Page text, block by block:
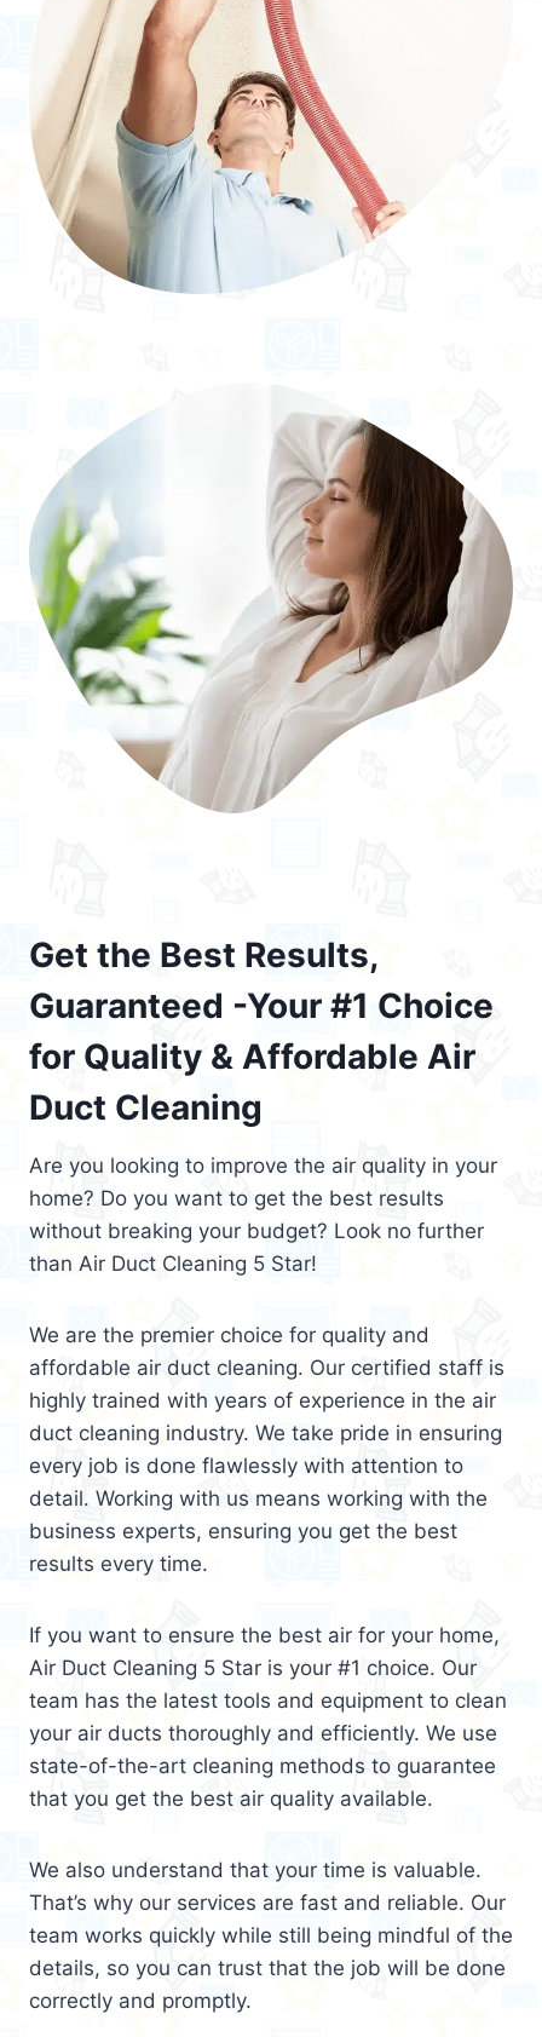
Get the Best Results,
Guaranteed -Your #1 Choice
for Quality & Affordable Air
Duct Cleaning
Are you looking to improve the air quality in your
home? Do you want to get the best results
without breaking your budget? Look no further
than Air Duct Cleaning 5 Star!
We are the premier choice for quality and
affordable air duct cleaning. Our certified staff is
highly trained with years of experience in the air
duct cleaning industry. We take pride in ensuring
every job is done flawlessly with attention to
detail. Working with us means working with the
business experts, ensuring you get the best
results every time.
If you want to ensure the best air for your home,
Air Duct Cleaning 5 Star is your #1 choice. Our
team has the latest tools and equipment to clean
your air ducts thoroughly and efficiently. We use
state-of-the-art cleaning methods to guarantee
that you get the best air quality available.
We also understand that your time is valuable.
That’s why our services are fast and reliable. Our
team works quickly while still being mindful of the
details, so you can trust that the job will be done
correctly and promptly.